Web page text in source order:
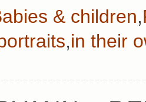
& children,
,in their